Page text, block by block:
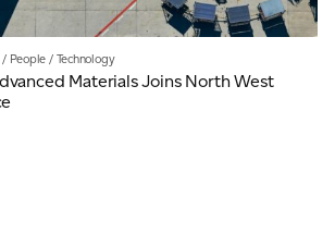
/ People / Technology
Materials Joins North West